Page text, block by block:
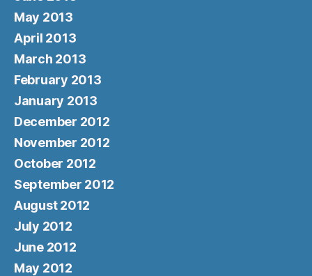
May 2013
April 2013
March 2013
February 2013
January 2013
December 2012
November 2012
October 2012
September 2012
August 2012
July 2012
June 2012
May 2012